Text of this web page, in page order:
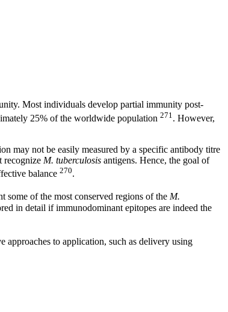
Most individuals develop partial immunity post-
25% of the worldwide population 271 . However,
may not be easily measured by a specific antibody titre
recognize M. tuberculosis antigens. Hence, the goal of
balance 270.
some of the most conserved regions of the M.
in detail if immunodominant epitopes are indeed the
to application, such as delivery using